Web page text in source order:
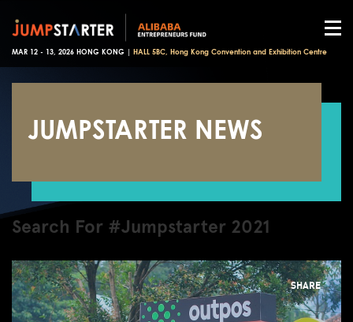
MAR 12 - 13, 2026 HONG KONG | HALL 5BC, Hong Kong Convention and Exhibition Centre
JUMPSTARTER NEWS
Search For #Jumpstarter 2021
SHARE